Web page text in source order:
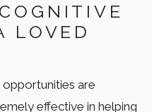
LOVED
opportunities are
effective in helping